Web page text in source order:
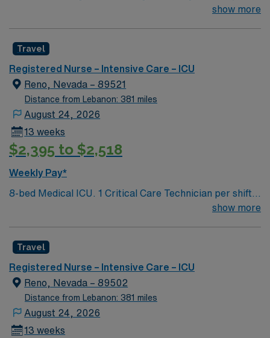
their team of compassionate and driven health care
environment based on optimal patient care.
show more
Travel
Registered Nurse – Intensive Care – ICU
Reno, Nevada – 89521
Distance from Lebanon: 381 miles
August 24, 2026
13 weeks
$2,395 to $2,518
Weekly Pay*
8-bed Medical ICU. 1 Critical Care Technician per shift.
Chest pain accredited center but no Cath Lab or IR –
Response RN. Set group of intensivists, rotate weeks –
on-call 24/7 during on week. Extremely busy and fast
paced environment serving a 500-mile radius. Level 2
trauma center, Stroke accreditation, 800 inpatient bed
hospital, 80 ER beds. The volume and pace required to
work here are that of level 1 trauma center
show more
Travel
Registered Nurse – Intensive Care – ICU
Reno, Nevada – 89502
Distance from Lebanon: 381 miles
August 24, 2026
13 weeks